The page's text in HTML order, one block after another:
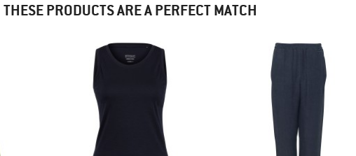
THESE PRODUCTS ARE A PERFECT MATCH